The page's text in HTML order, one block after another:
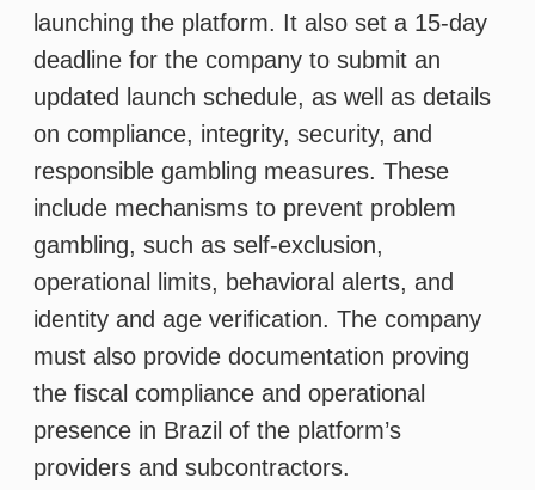
identity and age verification. The company
must also provide documentation proving
the fiscal compliance and operational
presence in Brazil of the platform’s
providers and subcontractors.
Tags caixa caixa-economica-federal
caixa
tcu contas-publicas
Most popular
1 BET DA CAIXA: TCU demands
explanations from Caixa over delay
in implementation